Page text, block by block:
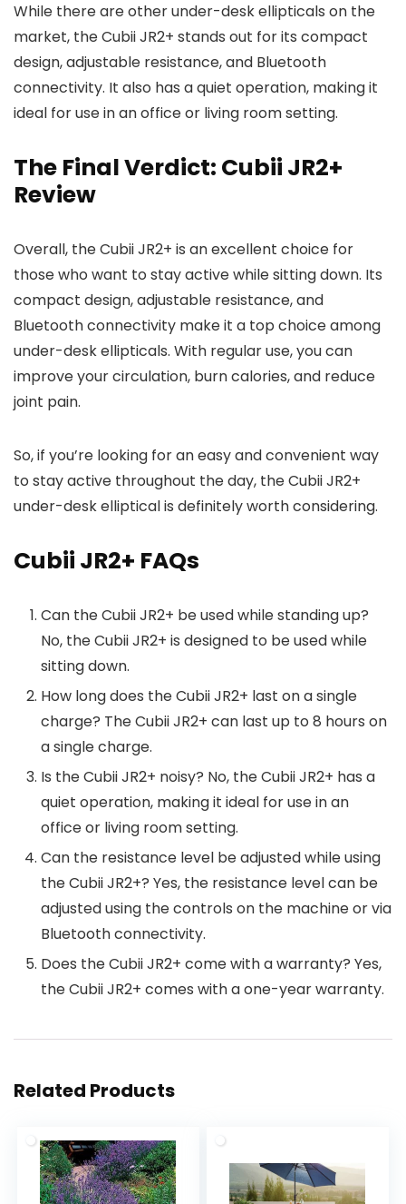
While there are other under-desk ellipticals on the
market, the Cubii JR2+ stands out for its compact
design, adjustable resistance, and Bluetooth
connectivity. It also has a quiet operation, making it
ideal for use in an office or living room setting.
The Final Verdict: Cubii JR2+
Review
Overall, the Cubii JR2+ is an excellent choice for
those who want to stay active while sitting down. Its
compact design, adjustable resistance, and
Bluetooth connectivity make it a top choice among
under-desk ellipticals. With regular use, you can
improve your circulation, burn calories, and reduce
joint pain.
So, if you’re looking for an easy and convenient way
to stay active throughout the day, the Cubii JR2+
under-desk elliptical is definitely worth considering.
Cubii JR2+ FAQs
Can the Cubii JR2+ be used while standing up?
No, the Cubii JR2+ is designed to be used while
sitting down.
How long does the Cubii JR2+ last on a single
charge? The Cubii JR2+ can last up to 8 hours on
a single charge.
Is the Cubii JR2+ noisy? No, the Cubii JR2+ has a
quiet operation, making it ideal for use in an
office or living room setting.
Can the resistance level be adjusted while using
the Cubii JR2+? Yes, the resistance level can be
adjusted using the controls on the machine or via
Bluetooth connectivity.
Does the Cubii JR2+ come with a warranty? Yes,
the Cubii JR2+ comes with a one-year warranty.
Related Products